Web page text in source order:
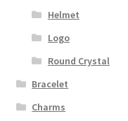
Helmet
Logo
Round Crystal
Bracelet
Charms